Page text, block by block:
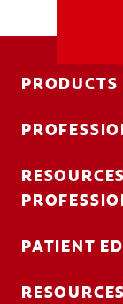
PRODUCTS
PATIENT